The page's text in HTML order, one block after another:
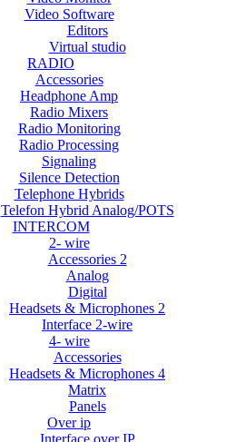
Video Software
Editors
Virtual studio
RADIO
Accessories
Headphone Amp
Radio Mixers
Radio Monitoring
Radio Processing
Signaling
Silence Detection
Telephone Hybrids
Telefon Hybrid Analog/POTS
INTERCOM
2- wire
Accessories 2
Analog
Digital
Headsets & Microphones 2
Interface 2-wire
4- wire
Accessories
Headsets & Microphones 4
Matrix
Panels
Over ip
Interface over IP